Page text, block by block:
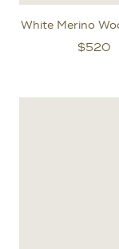
White Merino
$520